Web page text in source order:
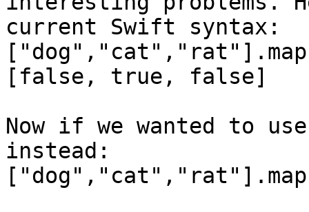
current Swift syntax:
[false, true, false]
Now if we wanted to
instead: